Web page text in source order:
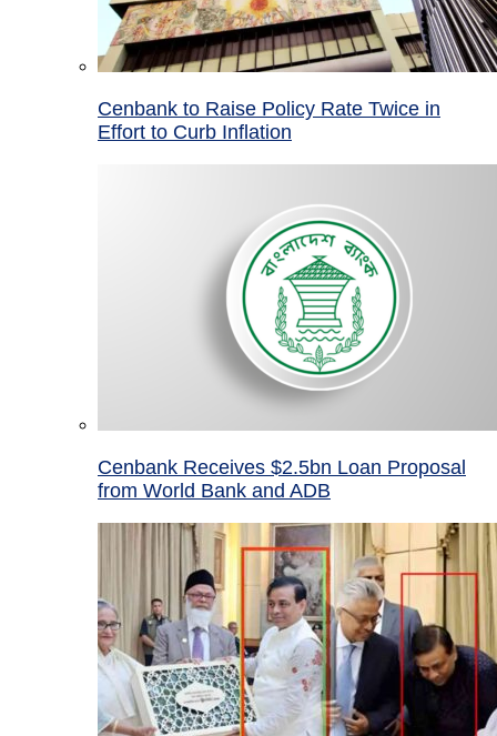
Cenbank to Raise Policy Rate Twice in
Effort to Curb Inflation
Cenbank Receives $2.5bn Loan Proposal
from World Bank and ADB